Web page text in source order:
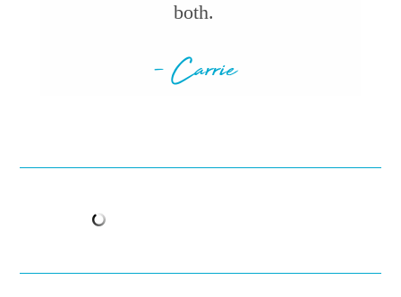
both.
- Carrie